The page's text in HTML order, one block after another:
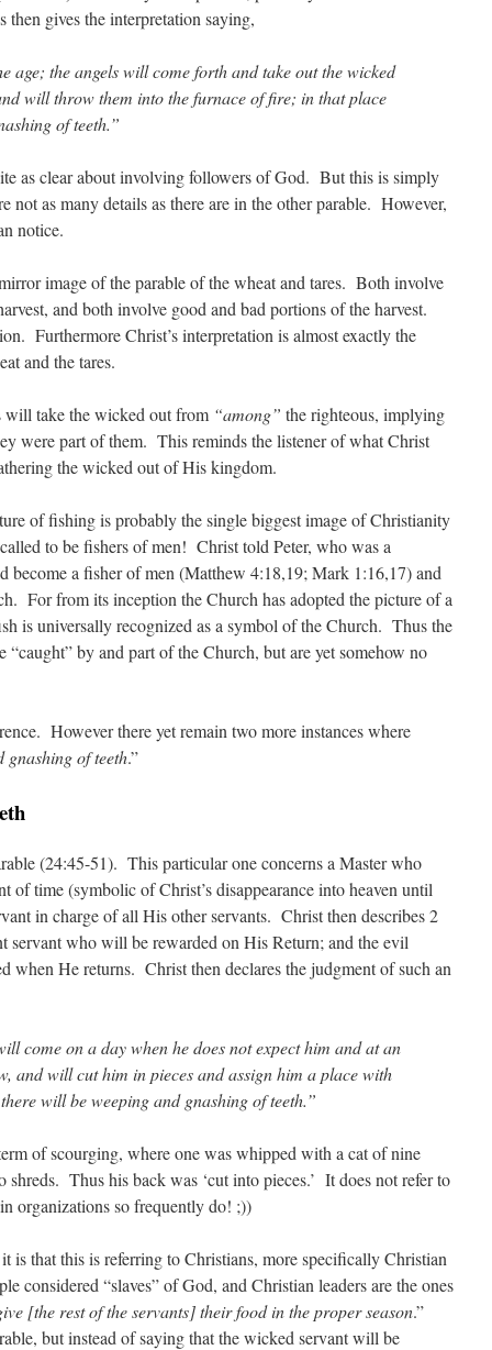
then gives the interpretation saying,
age; the angels will come forth and take out the wicked
will throw them into the furnace of fire; in that place
of teeth.”
as clear about involving followers of God. But this is simply
not as many details as there are in the other parable. However,
notice.
image of the parable of the wheat and tares. Both involve
and both involve good and bad portions of the harvest.
Furthermore Christ’s interpretation is almost exactly the
and the tares.
will take the wicked out from “among” the righteous, implying
were part of them. This reminds the listener of what Christ
the wicked out of His kingdom.
of fishing is probably the single biggest image of Christianity
to be fishers of men! Christ told Peter, who was a
become a fisher of men (Matthew 4:18,19; Mark 1:16,17) and
For from its inception the Church has adopted the picture of a
is universally recognized as a symbol of the Church. Thus the
“caught” by and part of the Church, but are yet somehow no
However there yet remain two more instances where
gnashing of teeth.”
(24:45-51). This particular one concerns a Master who
of time (symbolic of Christ’s disappearance into heaven until
in charge of all His other servants. Christ then describes 2
servant who will be rewarded on His Return; and the evil
when He returns. Christ then declares the judgment of such an
come on a day when he does not expect him and at an
and will cut him in pieces and assign him a place with
will be weeping and gnashing of teeth.”
of scourging, where one was whipped with a cat of nine
Thus his back was ‘cut into pieces.’ It does not refer to
organizations so frequently do! ;))
is that this is referring to Christians, more specifically Christian
considered “slaves” of God, and Christian leaders are the ones
[the rest of the servants] their food in the proper season.”
but instead of saying that the wicked servant will be